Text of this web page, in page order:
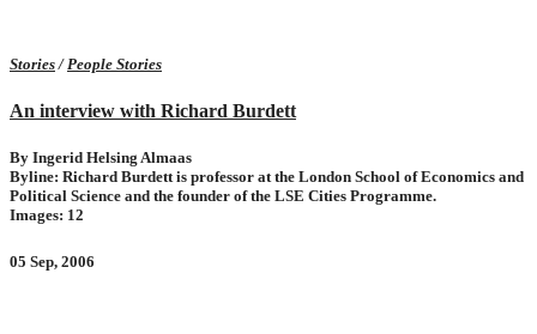
Stories/People Stories
An interview with Richard Burdett
By Ingerid Helsing Almaas
Byline: Richard Burdett is professor at the London School of Economics and
Political Science and the founder of the LSE Cities Programme.
Images: 12
05 Sep, 2006